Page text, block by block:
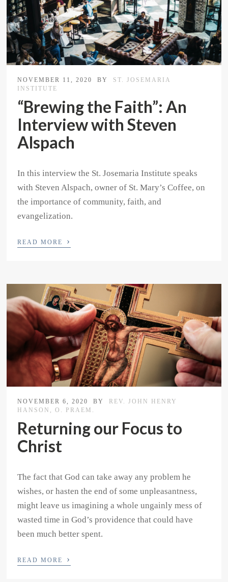
NOVEMBER 11, 2020 BY
ST. JOSEMARIA
INSTITUTE
“Brewing the Faith”: An
Interview with Steven
Alspach
In this interview the St. Josemaria Institute speaks
with Steven Alspach, owner of St. Mary’s Coffee, on
the importance of community, faith, and
evangelization.
READ MORE ›
NOVEMBER 6, 2020 BY
REV. JOHN HENRY
HANSON, O. PRAEM.
Returning our Focus to
Christ
The fact that God can take away any problem he
wishes, or hasten the end of some unpleasantness,
might leave us imagining a whole ungainly mess of
wasted time in God’s providence that could have
been much better spent.
READ MORE ›